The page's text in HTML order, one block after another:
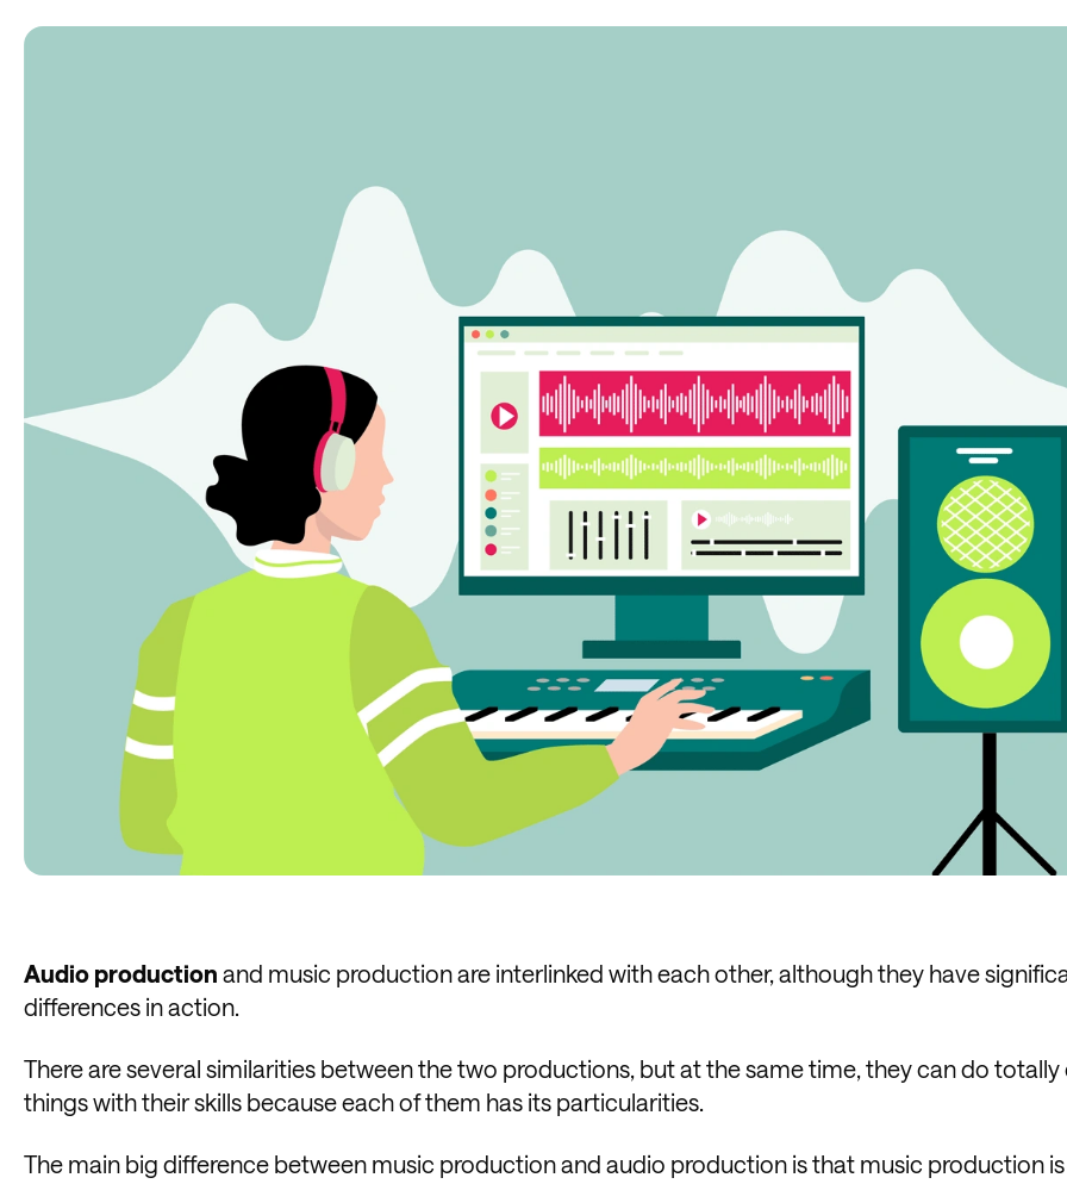
Audio production and music production are interlinked with each other, although they have
differences in action.
There are several similarities between the two productions, but at the same time, they can do
things with their skills because each of them has its particularities.
The main big difference between music production and audio production is that music production